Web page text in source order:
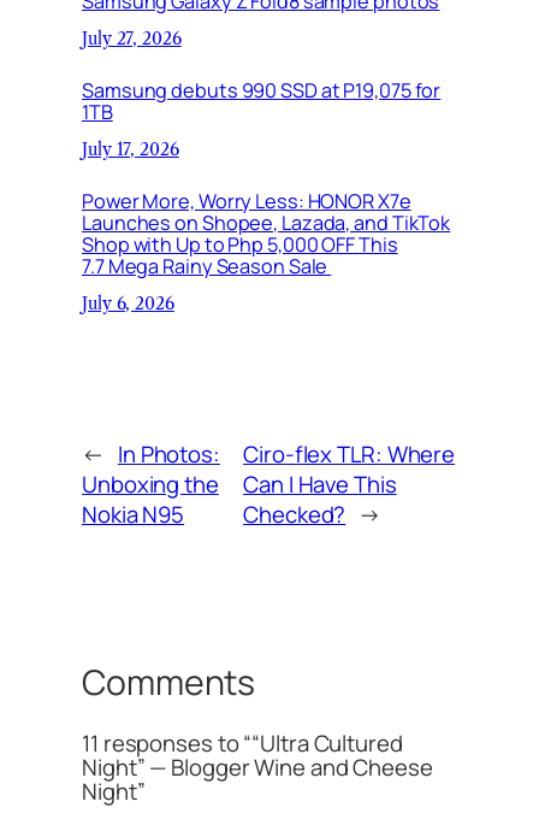
July 27, 2026
Samsung debuts 990 SSD at P19,075 for
1TB
July 17, 2026
Power More, Worry Less: HONOR X7e
Launches on Shopee, Lazada, and TikTok
Shop with Up to Php 5,000 OFF This
7.7 Mega Rainy Season Sale
July 6, 2026
← In Photos:
Unboxing the
Nokia N95
Ciro-flex TLR: Where
Can I Have This
Checked? →
Comments
11 responses to ““Ultra Cultured
Night” — Blogger Wine and Cheese
Night”